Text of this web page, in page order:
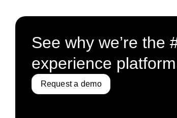
See why we’re the
experience
Request a demo